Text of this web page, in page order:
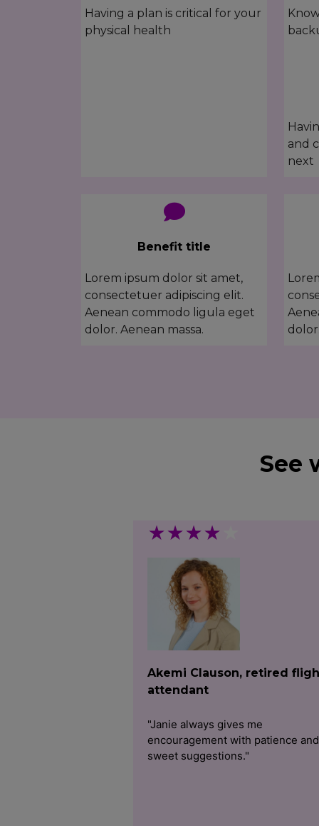
Having a plan is critical for your
physical health
and
next
Benefit title
Lorem ipsum dolor sit amet,
consectetuer adipiscing elit.
Aenean commodo ligula eget
dolor. Aenean massa.
See
★★★★
Akemi Clauson, retired
attendant
"Janie always gives me
encouragement with patience and
sweet suggestions."